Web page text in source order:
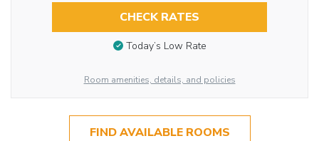
CHECK RATES
Today’s Low Rate
Room amenities, details, and policies
FIND AVAILABLE ROOMS